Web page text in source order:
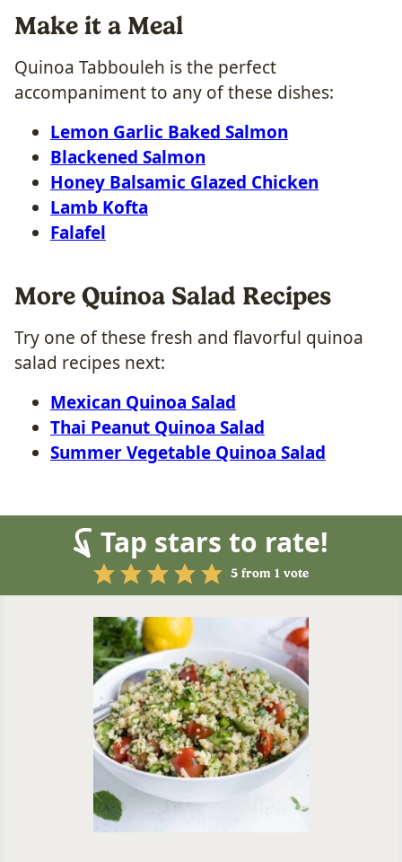
Make it a Meal
Quinoa Tabbouleh is the perfect
accompaniment to any of these dishes:
Lemon Garlic Baked Salmon
Blackened Salmon
Honey Balsamic Glazed Chicken
Lamb Kofta
Falafel
More Quinoa Salad Recipes
Try one of these fresh and flavorful quinoa
salad recipes next:
Mexican Quinoa Salad
Thai Peanut Quinoa Salad
Summer Vegetable Quinoa Salad
Tap stars to rate!
5 from 1 vote